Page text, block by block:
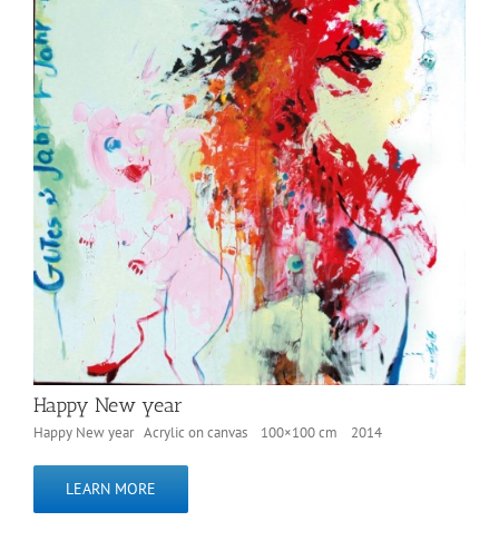
Happy New year
Happy New year Acrylic on canvas 100×100 cm 2014
LEARN MORE